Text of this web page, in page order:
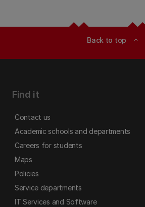
Back to top expand_less
Find it
Contact us
Academic schools and departments
Careers for students
Maps
Policies
Service departments
IT Services and Software